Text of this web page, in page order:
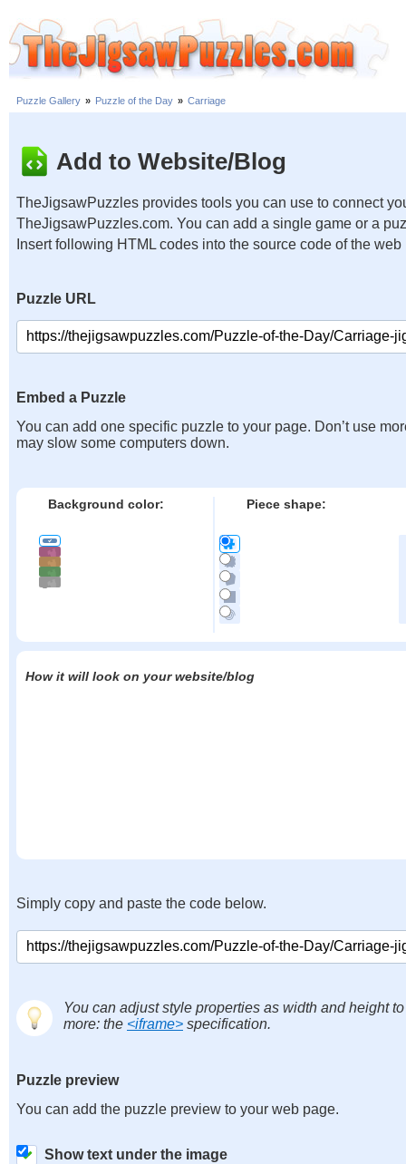
Puzzle Gallery » Puzzle of the Day » Carriage
Add to Website/Blog
TheJigsawPuzzles provides tools you can use to connect
TheJigsawPuzzles.com. You can add a single game or a
Insert following HTML codes into the source code of the web
Puzzle URL
Embed a Puzzle
You can add one specific puzzle to your page. Don’t use
may slow some computers down.
Background color: Piece shape:
How it will look on your website/blog
Simply copy and paste the code below.
You can adjust style properties as width and height
more: the <iframe> specification.
Puzzle preview
You can add the puzzle preview to your web page.
Show text under the image